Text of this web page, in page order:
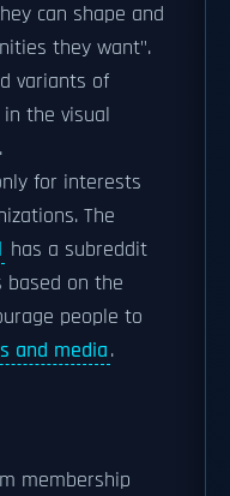
can shape and
they want".
variants of
the visual
for interests
The
has a subreddit
based on the
people to
and media.
membership